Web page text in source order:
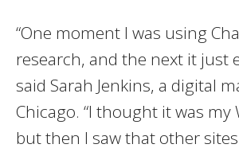
“One moment I was using
research, and the next it just
said Sarah Jenkins, a digital
Chicago. “I thought it was my
but then I saw that other sites